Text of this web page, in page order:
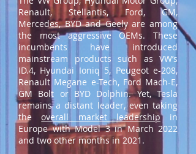
Renault, Stellantis, Ford, GM,
Mercedes, BYD and Geely are among
the most aggressive OEMs. These
incumbents have introduced
mainstream products such as VW’s
ID.4, Hyundai Ioniq 5, Peugeot e-208,
Renault Megane e-Tech, Ford Mach-E,
GM Bolt or BYD Dolphin. Yet, Tesla
remains a distant leader, even taking
theoverall market leadershipin
Europe with Model 3 in March 2022
and two other months in 2021.